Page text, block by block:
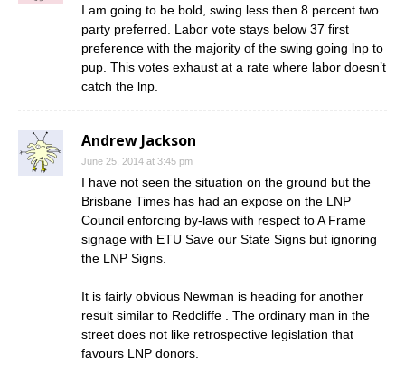
I am going to be bold, swing less then 8 percent two
party preferred. Labor vote stays below 37 first
preference with the majority of the swing going lnp to
pup. This votes exhaust at a rate where labor doesn’t
catch the lnp.
Andrew Jackson
June 25, 2014 at 3:45 pm
I have not seen the situation on the ground but the
Brisbane Times has had an expose on the LNP
Council enforcing by-laws with respect to A Frame
signage with ETU Save our State Signs but ignoring
the LNP Signs.
It is fairly obvious Newman is heading for another
result similar to Redcliffe . The ordinary man in the
street does not like retrospective legislation that
favours LNP donors.